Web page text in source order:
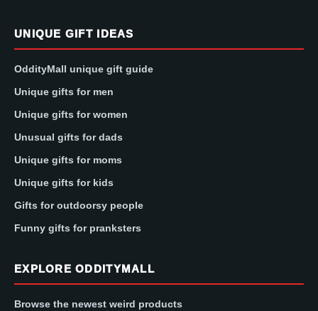
UNIQUE GIFT IDEAS
OddityMall unique gift guide
Unique gifts for men
Unique gifts for women
Unusual gifts for dads
Unique gifts for moms
Unique gifts for kids
Gifts for outdoorsy people
Funny gifts for pranksters
EXPLORE ODDITYMALL
Browse the newest weird products